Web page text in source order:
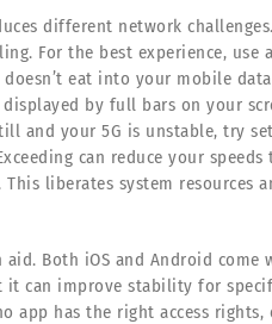
different network
For the best experience, use
eat into your mobile
by full bars on your
and your 5G is unstable, try
can reduce your
liberates system resources
Both iOS and Android come
it can improve stability for
app has the right access